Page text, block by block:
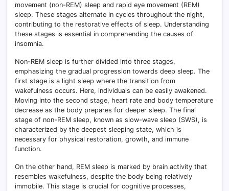
movement (non-REM) sleep and rapid eye movement (REM)
sleep. These stages alternate in cycles throughout the night,
contributing to the restorative effects of sleep. Understanding
these stages is essential in comprehending the causes of
insomnia.
Non-REM sleep is further divided into three stages,
emphasizing the gradual progression towards deep sleep. The
first stage is a light sleep where the transition from
wakefulness occurs. Here, individuals can be easily awakened.
Moving into the second stage, heart rate and body temperature
decrease as the body prepares for deeper sleep. The final
stage of non-REM sleep, known as slow-wave sleep (SWS), is
characterized by the deepest sleeping state, which is
necessary for physical restoration, growth, and immune
function.
On the other hand, REM sleep is marked by brain activity that
resembles wakefulness, despite the body being relatively
immobile. This stage is crucial for cognitive processes,